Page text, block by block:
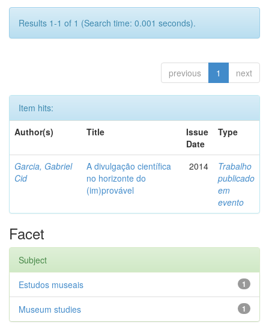
Results 1-1 of 1 (Search time: 0.001 seconds).
previous 1 next
Item hits:
Author(s)
Title
Issue
Date
Type
Garcia, Gabriel
Cid
A divulgação científica
no horizonte do
(im)provável
2014
Trabalho
publicado
em
evento
Facet
Subject
1
Estudos museais
1
Museum studies